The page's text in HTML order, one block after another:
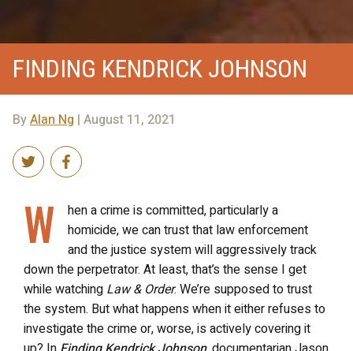
FINDING KENDRICK JOHNSON
ByAlan Ng | August 11, 2021
W
hen a crime is committed, particularly a
homicide, we can trust that law enforcement
and the justice system will aggressively track
down the perpetrator. At least, that’s the sense I get
while watching Law & Order. We’re supposed to trust
the system. But what happens when it either refuses to
investigate the crime or, worse, is actively covering it